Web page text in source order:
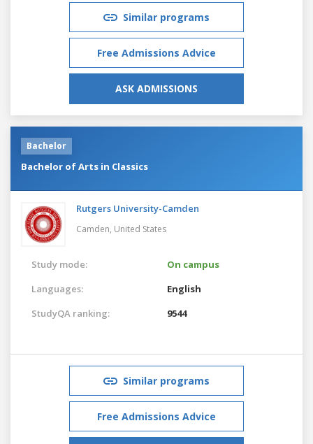
Similar programs
Free Admissions Advice
ASK ADMISSIONS
Bachelor
Bachelor of Arts in Classics
Rutgers University-Camden
Camden, United States
Study mode:
On campus
Languages:
English
StudyQA ranking:
9544
Similar programs
Free Admissions Advice